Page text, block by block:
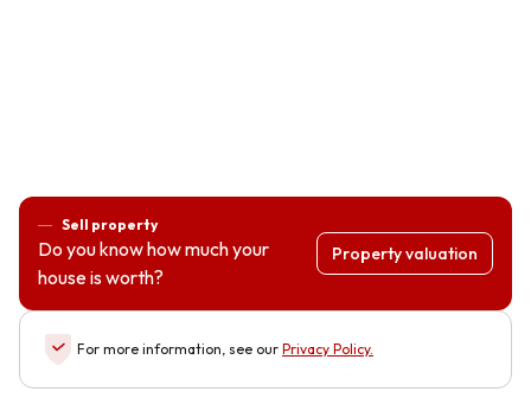
Sell property
Do you know how much your
house is worth?
Property valuation
For more information, see our Privacy Policy.